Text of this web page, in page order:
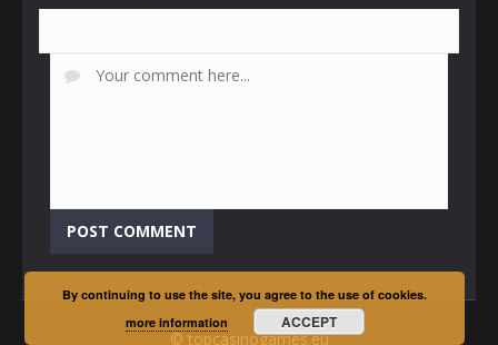
© topcasinogames.eu
By continuing to use the site, you agree to the use of cookies.
more information
ACCEPT